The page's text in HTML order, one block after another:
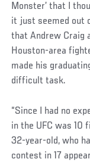
Monster’ that I
it just seemed out
that Andrew Craig
Houston-area
made his
difficult task.
“Since I had no
in the UFC was 10
32-year-old, who
contest in 17